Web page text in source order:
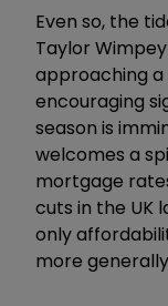
Even so, the
Taylor
approaching
encouraging
season is
welcomes a
mortgage
cuts in the UK
only
more